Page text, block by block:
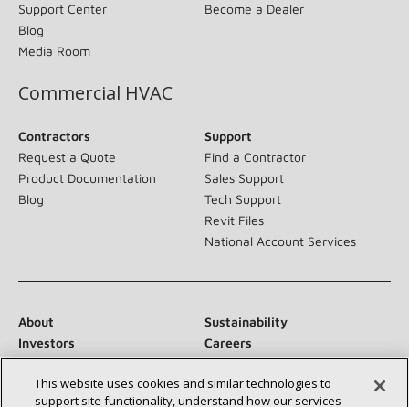
Support Center
Blog
Media Room
Become a Dealer
Commercial HVAC
Contractors
Request a Quote
Product Documentation
Blog
Support
Find a Contractor
Sales Support
Tech Support
Revit Files
National Account Services
About
Sustainability
Investors
Careers
Newsroom
This website uses cookies and similar technologies to
support site functionality, understand how our services